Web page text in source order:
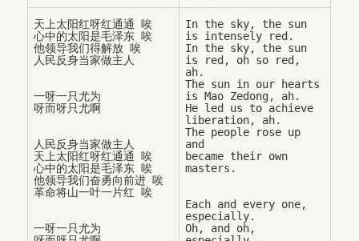
天上太阳红呀红通通 唉
心中的太阳是毛泽东 唉
他领导我们得解放 唉
一呀一只尤为
人民反身当家做主人
天上太阳红呀红通通 唉
心中的太阳是毛泽东 唉
他领导我们奋勇向前进 唉
一呀一只尤为
In the sky, the sun
is intensely red.
In the sky, the sun
is red, oh so red,
ah.
The sun in our hearts
is Mao Zedong, ah.
He led us to achieve
liberation, ah.
The people rose up
and
became their own
Each and every one,
especially.
Oh, and oh,